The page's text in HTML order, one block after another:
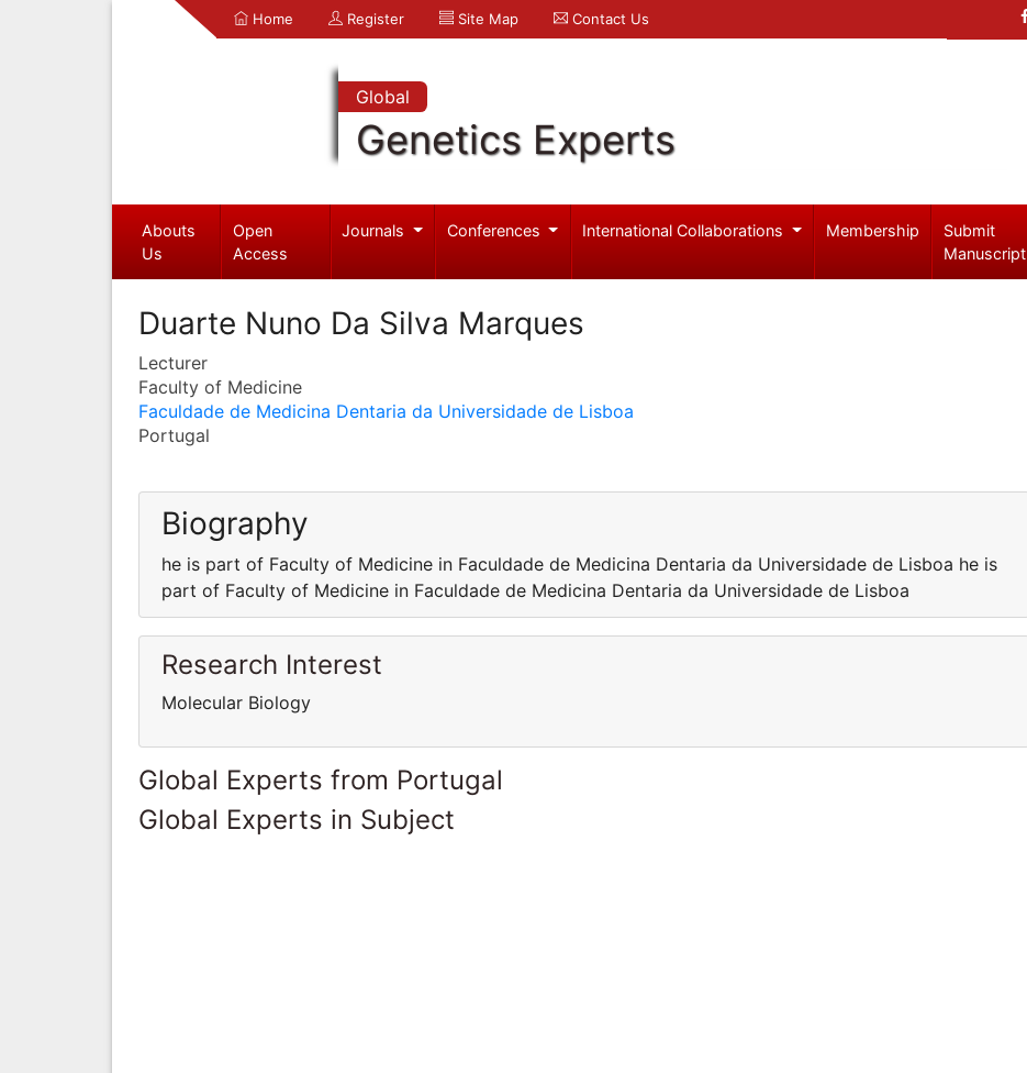
Home Register Site Map Contact Us
Global
Genetics Experts
Abouts
Us
Open
Access
Journals Conferences International Collaborations Membership
Submit
Manuscript
Duarte Nuno Da Silva Marques
Lecturer
Faculty of Medicine
Faculdade de Medicina Dentaria da Universidade de Lisboa
Portugal
Biography
he is part of Faculty of Medicine in Faculdade de Medicina Dentaria da Universidade de Lisboa he is
part of Faculty of Medicine in Faculdade de Medicina Dentaria da Universidade de Lisboa
Research Interest
Molecular Biology
Global Experts from Portugal
Global Experts in Subject